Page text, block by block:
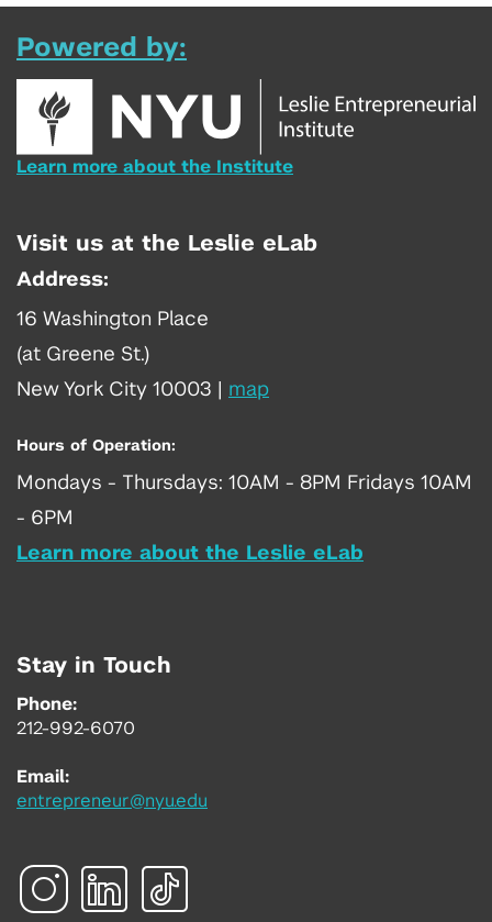
Powered by:
Learn more about the Institute
Visit us at the Leslie eLab
Address:
16 Washington Place
(at Greene St.)
New York City 10003
map
Hours of Operation:
Mondays - Thursdays: 10AM - 8PM Fridays 10AM
- 6PM
Learn more about the Leslie eLab
Stay in Touch
Phone:
212-992-6070
Email:
entrepreneur@nyu.edu